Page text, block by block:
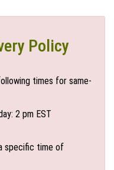
Policy
times for same-
2 pm EST
specific time of